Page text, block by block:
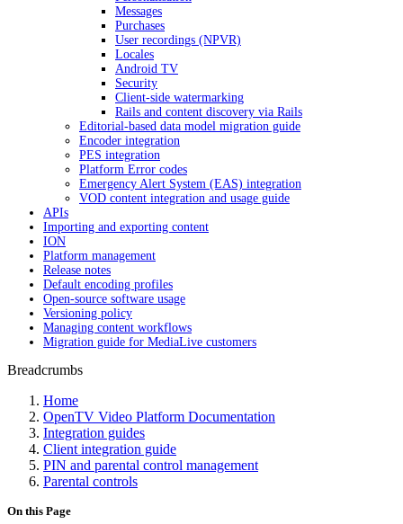
Messages
Purchases
User recordings (NPVR)
Locales
Android TV
Security
Client-side watermarking
Rails and content discovery via Rails
Editorial-based data model migration guide
Encoder integration
PES integration
Platform Error codes
Emergency Alert System (EAS) integration
VOD content integration and usage guide
APIs
Importing and exporting content
ION
Platform management
Release notes
Default encoding profiles
Open-source software usage
Versioning policy
Managing content workflows
Migration guide for MediaLive customers
Breadcrumbs
Home
OpenTV Video Platform Documentation
Integration guides
Client integration guide
PIN and parental control management
Parental controls
On this Page